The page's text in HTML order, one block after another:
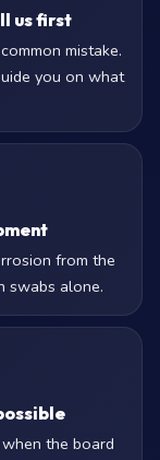
us first
mistake.
you on what
from the
swabs alone.
the board